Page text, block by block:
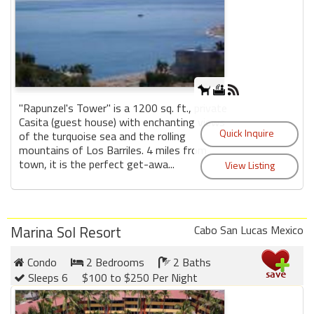
"Rapunzel's Tower" is a 1200 sq. ft., private
Casita (guest house) with enchanting views
of the turquoise sea and the rolling
mountains of Los Barriles. 4 miles from
town, it is the perfect get-awa...
Marina Sol Resort
Cabo San Lucas Mexico
Condo
2 Bedrooms
2 Baths
Sleeps 6
$100 to $250 Per Night